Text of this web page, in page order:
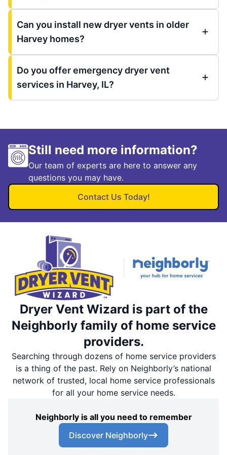
Can you install new dryer vents in older
Harvey homes?
Do you offer emergency dryer vent
services in Harvey, IL?
Still need more information?
Our team of experts are here to answer any
questions you may have.
Contact Us Today!
Dryer Vent Wizard is part of the
Neighborly family of home service
providers.
Searching through dozens of home service providers
is a thing of the past. Rely on Neighborly’s national
network of trusted, local home service professionals
for all your home service needs.
Neighborly is all you need to remember
Discover Neighborly